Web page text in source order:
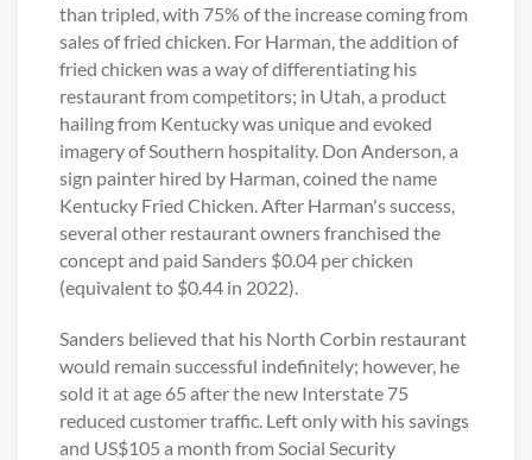
than tripled, with 75% of the increase coming from
sales of fried chicken. For Harman, the addition of
fried chicken was a way of differentiating his
restaurant from competitors; in Utah, a product
hailing from Kentucky was unique and evoked
imagery of Southern hospitality. Don Anderson, a
sign painter hired by Harman, coined the name
Kentucky Fried Chicken. After Harman's success,
several other restaurant owners franchised the
concept and paid Sanders $0.04 per chicken
(equivalent to $0.44 in 2022).
Sanders believed that his North Corbin restaurant
would remain successful indefinitely; however, he
sold it at age 65 after the new Interstate 75
reduced customer traffic. Left only with his savings
and US$105 a month from Social Security